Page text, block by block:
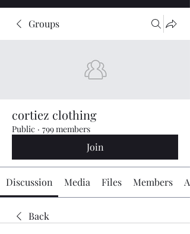
Groups
cortiez clothing
Public · 799 members
Join
Discussion Media Files Members
Back